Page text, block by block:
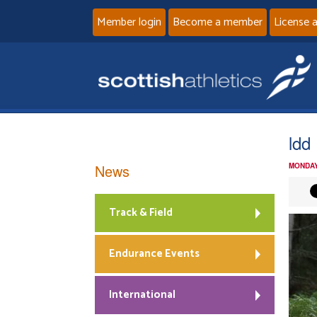
Member login Become a member License
ldd
News
Track & Field
Endurance Events
International